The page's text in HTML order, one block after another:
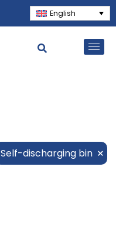
English
Self-discharging bin ×